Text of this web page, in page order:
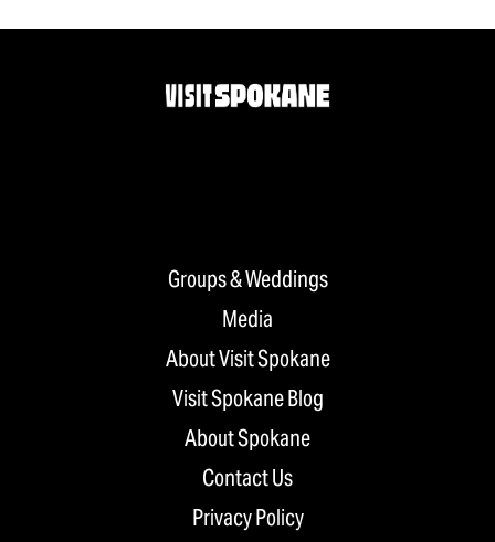
Groups & Weddings
Media
About Visit Spokane
Visit Spokane Blog
About Spokane
Contact Us
Privacy Policy